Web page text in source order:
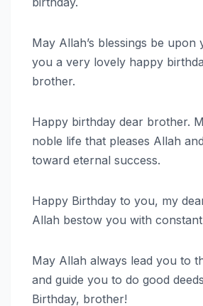
May Allah’s blessings be upon
you a very lovely happy
brother.
Happy birthday dear brother.
noble life that pleases Allah
toward eternal success.
Happy Birthday to you, my
Allah bestow you with
May Allah always lead you to
and guide you to do good
Birthday, brother!